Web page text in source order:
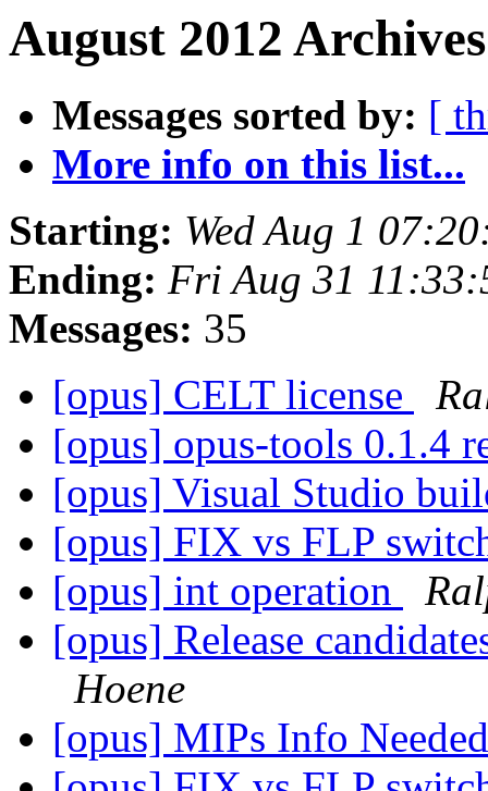
August 2012
Messages sorted by: [
More info on this list...
Starting: Wed Aug 1
Ending: Fri Aug 31
Messages: 35
[opus] CELT license
[opus] opus-tools 0.1.4
[opus] Visual Studio
[opus] FIX vs FLP
[opus] int operation
[opus] Release
Hoene
[opus] MIPs Info